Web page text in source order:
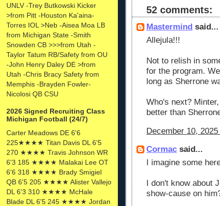
UNLV -Trey Butkowski Kicker
>from Pitt -Houston Ka'aina-
Torres IOL >Neb -Aisea Moa LB
from Michigan State -Smith
Snowden CB >>>from Utah -
Taylor Tatum RB/Safety from OU
-John Henry Daley DE >from
Utah -Chris Bracy Safety from
Memphis -Brayden Fowler-
Nicolosi QB CSU
2026 Signed Recruiting Class
Michigan Football (24/7)
Carter Meadows DE 6'6
225★★★★ Titan Davis DL 6'5
270 ★★★★ Travis Johnson WR
6'3 185 ★★★★ Malakai Lee OT
6'6 318 ★★★★ Brady Smigiel
QB 6'5 205 ★★★★ Alister Vallejo
DL 6'3 310 ★★★★ McHale
Blade DL 6'5 245 ★★★★ Jordan
52 comments:
Mastermind said...
Allejula!!!
Not to relish in
for the program.
long as Sherrone
Who's next?
better than
December 10,
Cormac said...
I imagine some
I don't know about
show-cause on